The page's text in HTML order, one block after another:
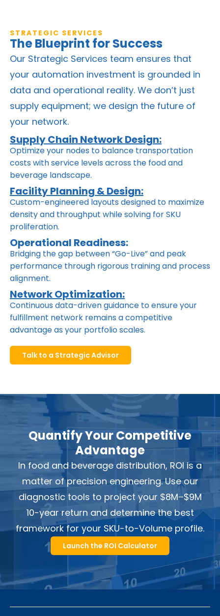
STRATEGIC SERVICES
The Blueprint for Success
Our Strategic Services team ensures that
your automation investment is grounded in
data and operational reality. We don’t just
supply equipment; we design the future of
your network.
Supply Chain Network Design:
Optimize your nodes to balance transportation
costs with service levels across the food and
beverage landscape.
Facility Planning & Design:
Custom-engineered layouts designed to maximize
density and throughput while solving for SKU
proliferation.
Operational Readiness:
Bridging the gap between “Go-Live” and peak
performance through rigorous training and process
alignment.
Network Optimization:
Continuous data-driven guidance to ensure your
fulfillment network remains a competitive
advantage as your portfolio scales.
Talk to a Strategic Advisor
Quantify Your Competitive
Advantage
In food and beverage distribution, ROI is a
matter of precision engineering. Use our
diagnostic tools to project your $8M–$9M
10-year return and determine the best
framework for your SKU-to-Volume profile.
Launch the ROI Calculator